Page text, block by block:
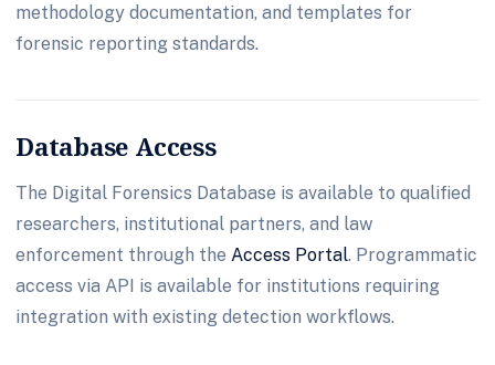
methodology documentation, and templates for
forensic reporting standards.
Database Access
The Digital Forensics Database is available to qualified
researchers, institutional partners, and law
enforcement through the Access Portal. Programmatic
access via API is available for institutions requiring
integration with existing detection workflows.